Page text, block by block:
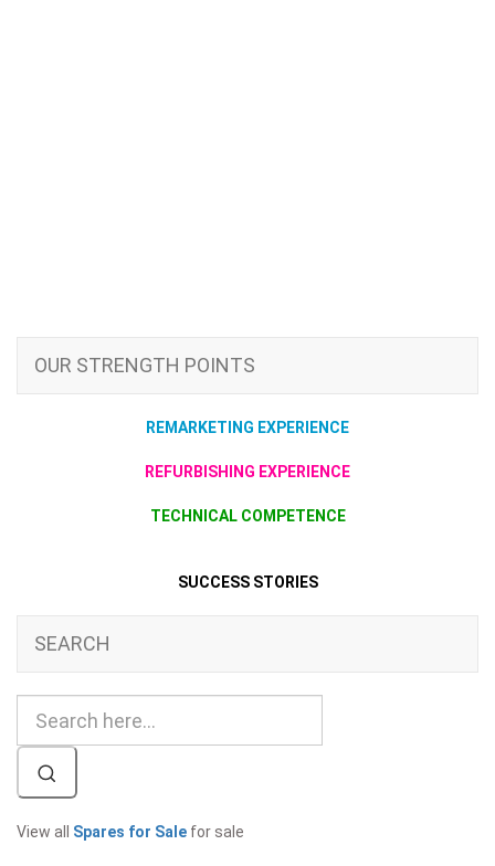
OUR STRENGTH POINTS
REMARKETING EXPERIENCE
REFURBISHING EXPERIENCE
TECHNICAL COMPETENCE
SUCCESS STORIES
SEARCH
View all Spares for Sale for sale